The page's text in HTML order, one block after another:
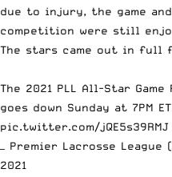
due to injury, the game
competition were still
The stars came out in full
The 2021 PLL All-Star
goes down Sunday at 7PM
pic.twitter.com/jQE5s39RMJ
— Premier Lacrosse League
2021